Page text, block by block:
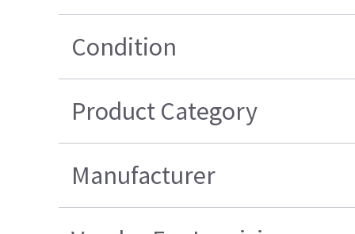
Condition
Product Category
Manufacturer